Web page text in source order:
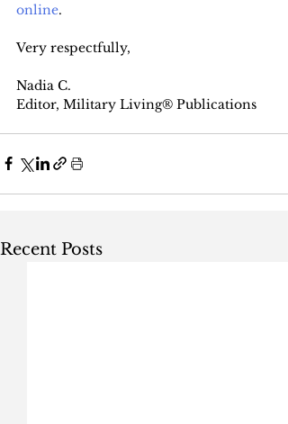
online.
Very respectfully,
Nadia C.
Editor, Military Living® Publications
Recent Posts